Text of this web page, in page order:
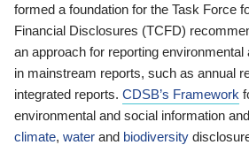
formed a foundation for the Task Force
Financial Disclosures (TCFD)
an approach for reporting
in mainstream reports, such as annual
integrated reports. CDSB’s Framework
environmental and social information
climate, water and biodiversity